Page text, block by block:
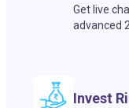
Get live
advanced
Invest